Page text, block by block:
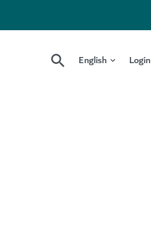
English Login